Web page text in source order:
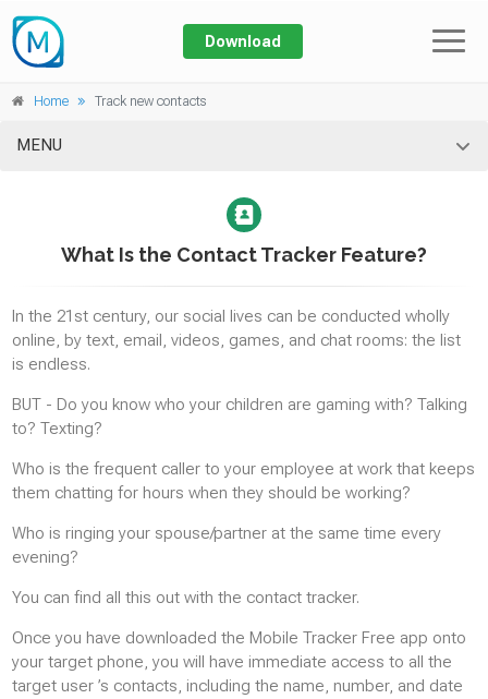
Prices
Features
Log In
Download
Home Track new contacts
MENU
Calls
CALL RECORDING
GPS POSITION HISTORY
Photos
VIEW PHOTOS AND IMAGES
What Is the Contact Tracker Feature?
In the 21st century, our social lives can be conducted wholly
online, by text, email, videos, games, and chat rooms: the list
is endless.
BUT - Do you know who your children are gaming with? Talking
to? Texting?
Who is the frequent caller to your employee at work that keeps
them chatting for hours when they should be working?
Who is ringing your spouse/partner at the same time every
evening?
You can find all this out with the contact tracker.
Once you have downloaded the Mobile Tracker Free app onto
your target phone, you will have immediate access to all the
target user ’s contacts, including the name, number, and date